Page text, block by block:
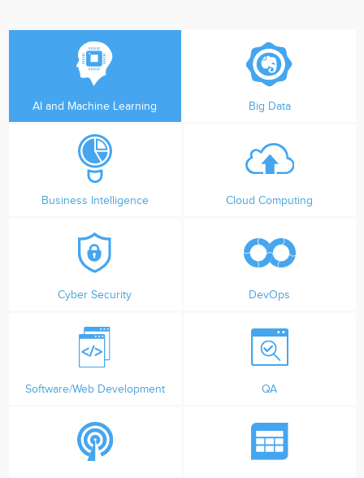
AI and Machine Learning Big Data
Business Intelligence Cloud Computing
Cyber Security DevOps
Software/Web Development QA